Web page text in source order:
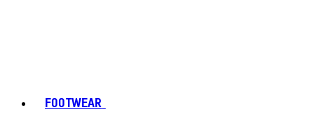
FOOTWEAR